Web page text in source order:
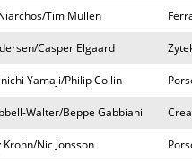
Tim Mullen
Casper Elgaard
Yamaji/Philip Collin
Walter/Beppe Gabbiani
Nic Jonsson